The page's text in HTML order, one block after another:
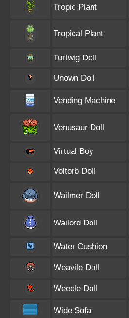
Tropic Plant
Tropical Plant
Turtwig Doll
Unown Doll
Vending Machine
Venusaur Doll
Virtual Boy
Voltorb Doll
Wailmer Doll
Wailord Doll
Water Cushion
Weavile Doll
Weedle Doll
Wide Sofa